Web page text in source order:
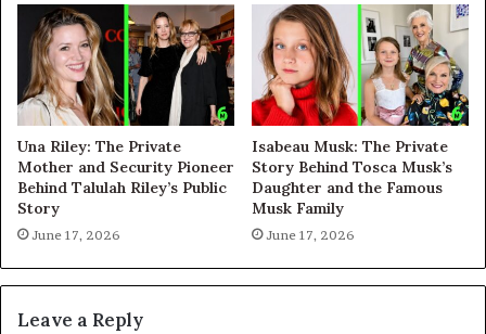
Una Riley: The Private
Mother and Security Pioneer
Behind Talulah Riley’s Public
Story
June 17, 2026
Isabeau Musk: The Private
Story Behind Tosca Musk’s
Daughter and the Famous
Musk Family
June 17, 2026
Leave a Reply